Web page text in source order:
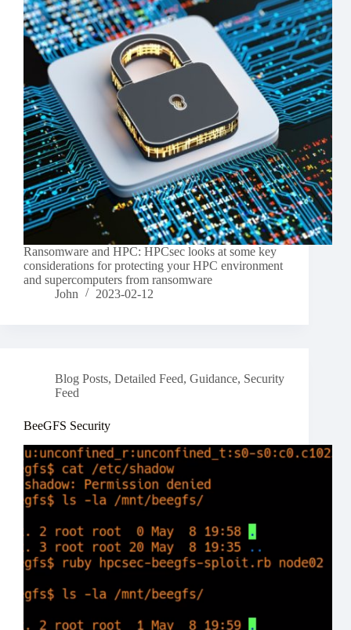
Ransomware and HPC: HPCsec looks at some key
considerations for protecting your HPC environment
and supercomputers from ransomware
John
2023-02-12
Blog Posts, Detailed Feed, Guidance, Security
Feed
BeeGFS Security